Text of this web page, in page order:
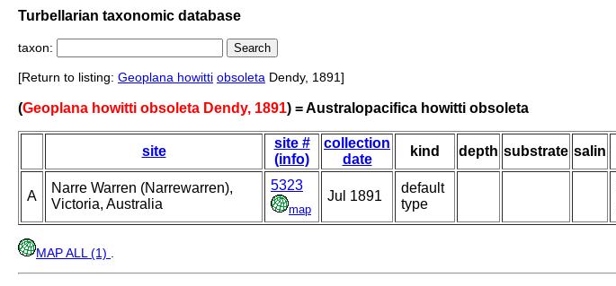
Turbellarian taxonomic database
taxon:
[Return to listing: Geoplana howitti obsoleta Dendy, 1891]
(Geoplana howitti obsoleta Dendy, 1891) = Australopacifica howitti obsoleta
site
site #
(info)
collection
date
kind depth substrate salin
A
Narre Warren (Narrewarren),
Victoria, Australia
5323
map
Jul 1891
default
type
MAP ALL (1)